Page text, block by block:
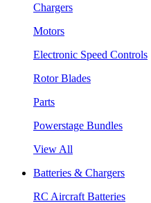
Chargers
Motors
Electronic Speed Controls
Rotor Blades
Parts
Powerstage Bundles
View All
Batteries & Chargers
RC Aircraft Batteries